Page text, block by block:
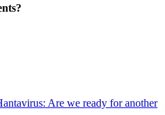
Are we ready for another